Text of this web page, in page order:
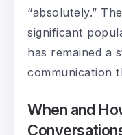
“absolutely.”
significant
has remained a
communication
When and